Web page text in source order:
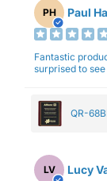
PH Paul
Fantastic product,
surprised to
QR-
LV Lucy